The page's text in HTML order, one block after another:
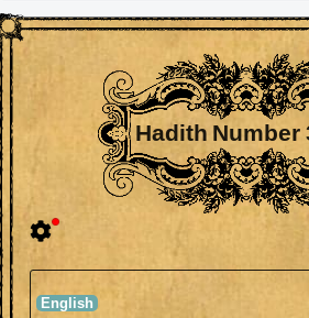
Hadith Number